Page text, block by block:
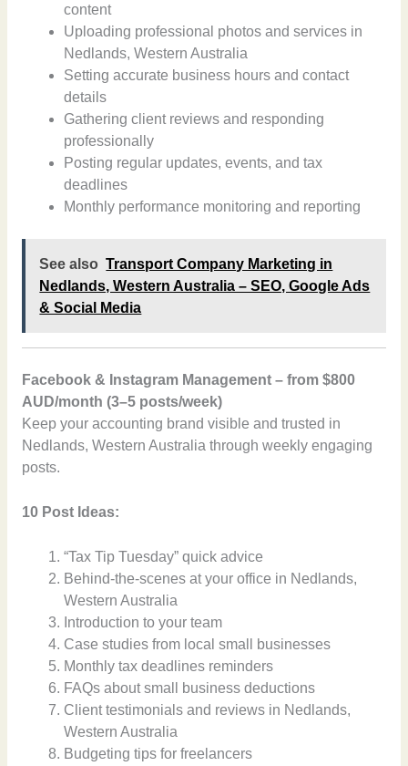
content
Uploading professional photos and services in
Nedlands, Western Australia
Setting accurate business hours and contact
details
Gathering client reviews and responding
professionally
Posting regular updates, events, and tax
deadlines
Monthly performance monitoring and reporting
See also Transport Company Marketing in
Nedlands, Western Australia – SEO, Google Ads
& Social Media
Facebook & Instagram Management – from $800
AUD/month (3–5 posts/week)
Keep your accounting brand visible and trusted in
Nedlands, Western Australia through weekly engaging
posts.
10 Post Ideas:
“Tax Tip Tuesday” quick advice
Behind-the-scenes at your office in Nedlands,
Western Australia
Introduction to your team
Case studies from local small businesses
Monthly tax deadlines reminders
FAQs about small business deductions
Client testimonials and reviews in Nedlands,
Western Australia
Budgeting tips for freelancers